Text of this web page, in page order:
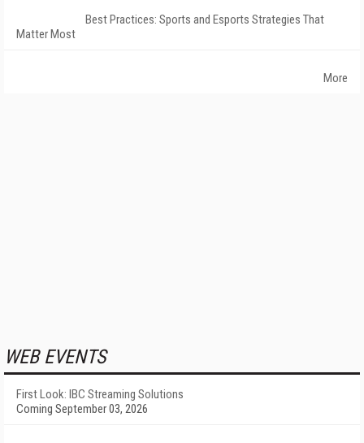
Best Practices: Sports and Esports Strategies That
Matter Most
More
WEB EVENTS
First Look: IBC Streaming Solutions
Coming September 03, 2026